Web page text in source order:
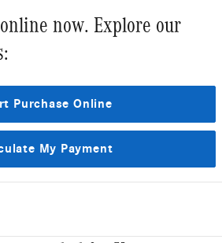
now. Explore our
Purchase Online
My Payment